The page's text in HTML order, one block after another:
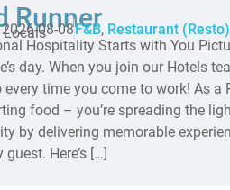
Runner
2026-08-08F&B, Restaurant (Resto)
Locals
Hospitality Starts with You
day. When you join our Hotels
every time you come to work! As a
food – you’re spreading the
by delivering memorable
guest. Here’s […]